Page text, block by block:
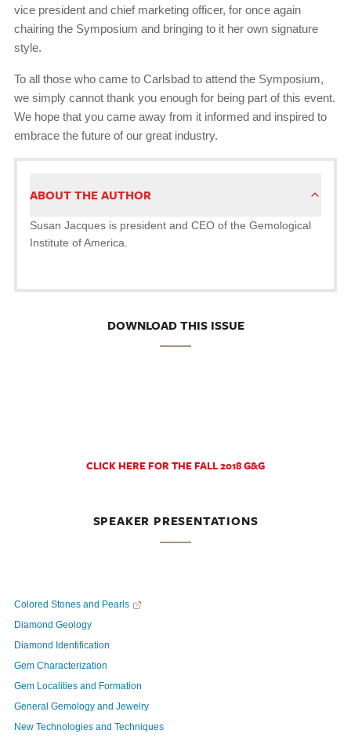
vice president and chief marketing officer, for once again
chairing the Symposium and bringing to it her own signature
style.
To all those who came to Carlsbad to attend the Symposium,
we simply cannot thank you enough for being part of this event.
We hope that you came away from it informed and inspired to
embrace the future of our great industry.
ABOUT THE AUTHOR
Susan Jacques is president and CEO of the Gemological
Institute of America.
DOWNLOAD THIS ISSUE
CLICK HERE FOR THE FALL 2018 G&G
SPEAKER PRESENTATIONS
Colored Stones and Pearls
Diamond Geology
Diamond Identification
Gem Characterization
Gem Localities and Formation
General Gemology and Jewelry
New Technologies and Techniques